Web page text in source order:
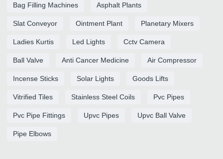
Bag Filling Machines Asphalt Plants
Slat Conveyor Ointment Plant Planetary Mixers
Ladies Kurtis Led Lights Cctv Camera
Ball Valve Anti Cancer Medicine Air Compressor
Incense Sticks Solar Lights Goods Lifts
Vitrified Tiles Stainless Steel Coils Pvc Pipes
Pvc Pipe Fittings Upvc Pipes Upvc Ball Valve
Pipe Elbows